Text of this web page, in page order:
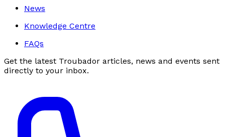
News
Knowledge Centre
FAQs
Get the latest Troubador articles, news and events sent
directly to your inbox.